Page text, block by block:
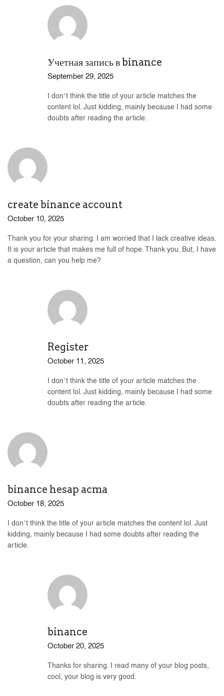
Учетная запись в binance
September 29, 2025
I don’t think the title of your article matches the
content lol. Just kidding, mainly because I had some
doubts after reading the article.
create binance account
October 10, 2025
Thank you for your sharing. I am worried that I lack creative ideas.
It is your article that makes me full of hope. Thank you. But, I have
a question, can you help me?
Register
October 11, 2025
I don’t think the title of your article matches the
content lol. Just kidding, mainly because I had some
doubts after reading the article.
binance hesap acma
October 18, 2025
I don’t think the title of your article matches the content lol. Just
kidding, mainly because I had some doubts after reading the
article.
binance
October 20, 2025
Thanks for sharing. I read many of your blog posts,
cool, your blog is very good.